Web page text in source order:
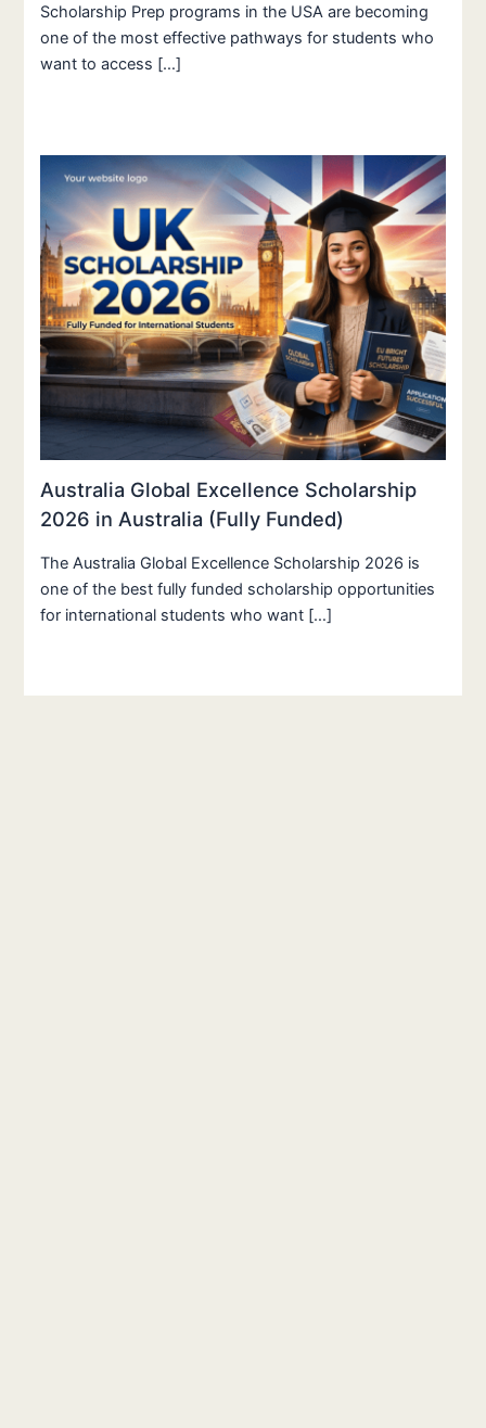
Scholarship Prep programs in the USA are becoming
one of the most effective pathways for students who
want to access […]
Australia Global Excellence Scholarship
2026 in Australia (Fully Funded)
The Australia Global Excellence Scholarship 2026 is
one of the best fully funded scholarship opportunities
for international students who want […]